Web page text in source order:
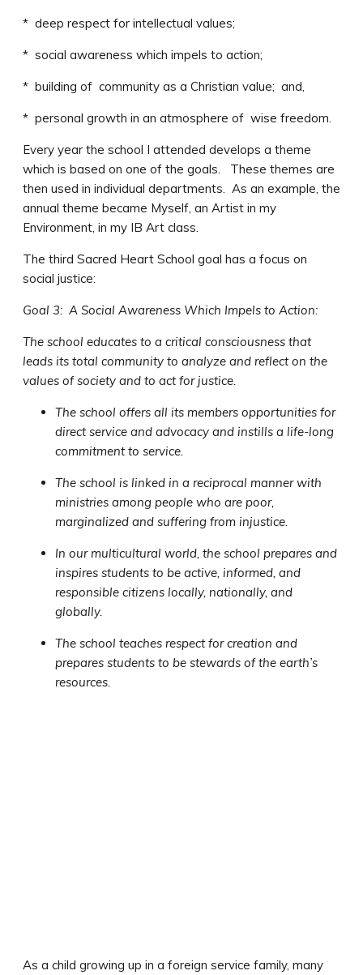
* deep respect for intellectual values;
* social awareness which impels to action;
* building of community as a Christian value; and,
* personal growth in an atmosphere of wise freedom.
Every year the school I attended develops a theme
which is based on one of the goals. These themes are
then used in individual departments. As an example, the
annual theme became Myself, an Artist in my
Environment, in my IB Art class.
The third Sacred Heart School goal has a focus on
social justice:
Goal 3: A Social Awareness Which Impels to Action:
The school educates to a critical consciousness that
leads its total community to analyze and reflect on the
values of society and to act for justice.
The school offers all its members opportunities for
direct service and advocacy and instills a life-long
commitment to service.
The school is linked in a reciprocal manner with
ministries among people who are poor,
marginalized and suffering from injustice.
In our multicultural world, the school prepares and
inspires students to be active, informed, and
responsible citizens locally, nationally, and
globally.
The school teaches respect for creation and
prepares students to be stewards of the earth’s
resources.
As a child growing up in a foreign service family, many